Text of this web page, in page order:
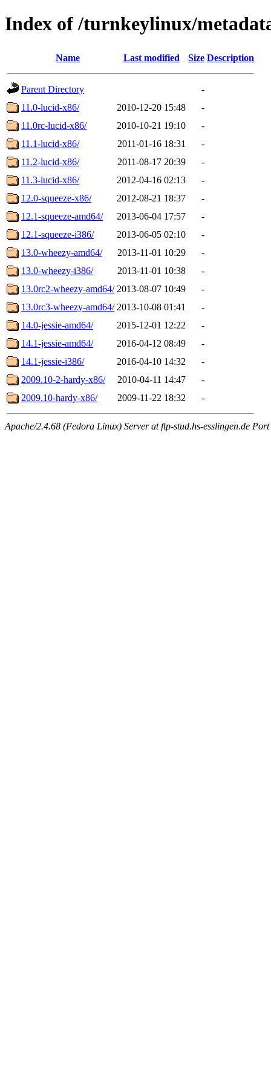
Index of /turnkeylinux/
Name Last modified Size Description
Parent Directory
-
11.0-lucid-x86/
2010-12-20 15:48
-
11.0rc-lucid-x86/
2010-10-21 19:10
-
11.1-lucid-x86/
2011-01-16 18:31
-
11.2-lucid-x86/
2011-08-17 20:39
-
11.3-lucid-x86/
2012-04-16 02:13
-
12.0-squeeze-x86/
2012-08-21 18:37
-
12.1-squeeze-amd64/
2013-06-04 17:57
-
12.1-squeeze-i386/
2013-06-05 02:10
-
13.0-wheezy-amd64/
2013-11-01 10:29
-
13.0-wheezy-i386/
2013-11-01 10:38
-
13.0rc2-wheezy-amd64/ 2013-08-07 10:49
-
13.0rc3-wheezy-amd64/ 2013-10-08 01:41
-
14.0-jessie-amd64/
2015-12-01 12:22
-
14.1-jessie-amd64/
2016-04-12 08:49
-
14.1-jessie-i386/
2016-04-10 14:32
-
2009.10-2-hardy-x86/
2010-04-11 14:47
-
2009.10-hardy-x86/
2009-11-22 18:32 -
Apache/2.4.68 (Fedora Linux) Server at ftp-stud.hs-esslingen.de